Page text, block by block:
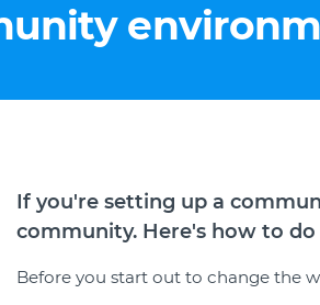
If you're setting up a
community. Here's how to
Before you start out to change the